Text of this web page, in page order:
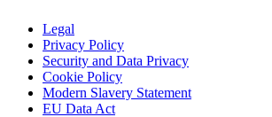
Legal
Privacy Policy
Security and Data Privacy
Cookie Policy
Modern Slavery Statement
EU Data Act